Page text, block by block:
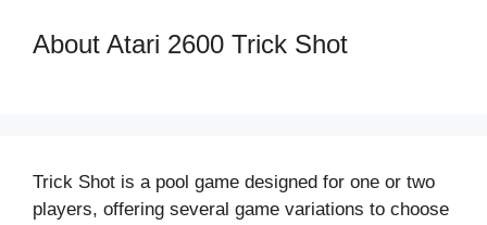
About Atari 2600 Trick Shot
Trick Shot is a pool game designed for one or two
players, offering several game variations to choose